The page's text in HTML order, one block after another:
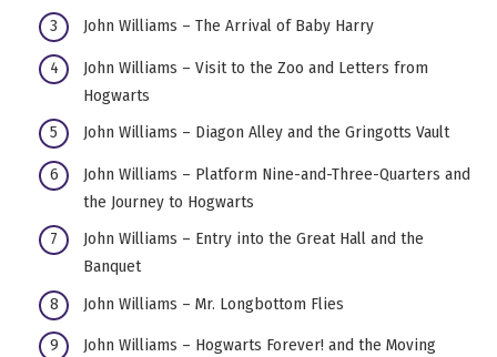
John Williams – The Arrival of Baby Harry
John Williams – Visit to the Zoo and Letters from
Hogwarts
John Williams – Diagon Alley and the Gringotts Vault
John Williams – Platform Nine-and-Three-Quarters and
the Journey to Hogwarts
John Williams – Entry into the Great Hall and the
Banquet
John Williams – Mr. Longbottom Flies
John Williams – Hogwarts Forever! and the Moving